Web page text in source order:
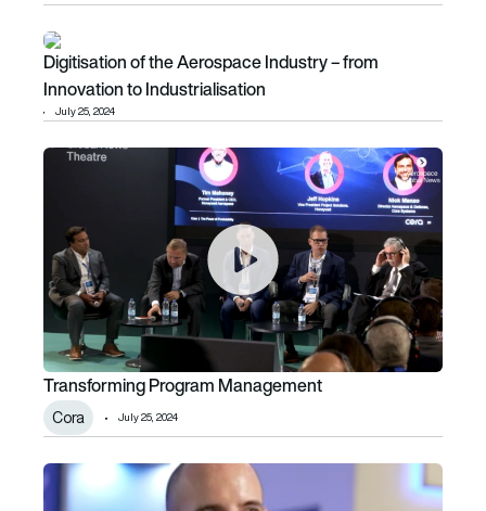
Digitisation of the Aerospace Industry – from Innovation
Digitisation of the Aerospace Industry – from
Innovation to Industrialisation
July 25, 2024
Transforming Program Management
Transforming Program Management
Cora July 25, 2024
CRISALION Mobility to ‘FlyFree’ from 2030